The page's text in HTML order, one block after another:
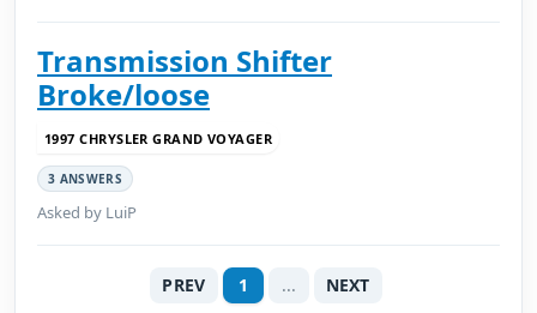
Transmission Shifter
Broke/loose
1997 CHRYSLER GRAND VOYAGER
3 ANSWERS
Asked by LuiP
PREV 1 ... NEXT